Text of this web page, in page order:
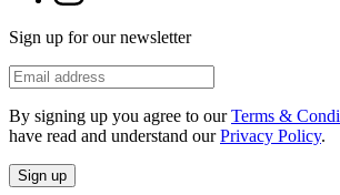
Sign up for our newsletter
By signing up you agree to ourTerms &
have read and understand ourPrivacy Policy.